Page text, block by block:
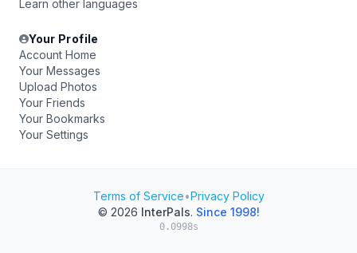
Learn other languages
Your Profile
Account Home
Your Messages
Upload Photos
Your Friends
Your Bookmarks
Your Settings
Terms of Service•Privacy Policy
© 2026 InterPals. Since 1998!
0.0998s